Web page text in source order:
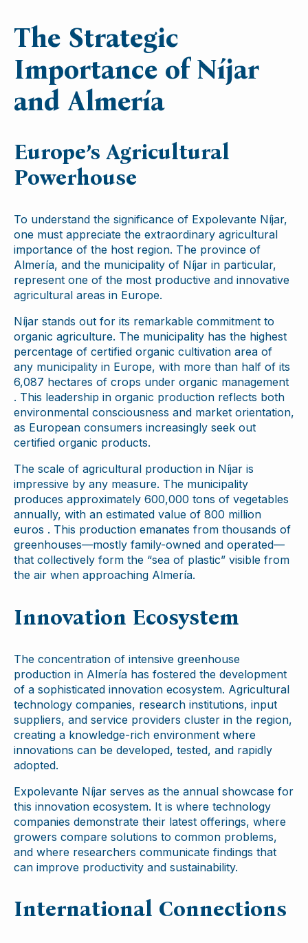
The Strategic
Importance of Níjar
and Almería
Europe’s Agricultural
Powerhouse
To understand the significance of Expolevante Níjar,
one must appreciate the extraordinary agricultural
importance of the host region. The province of
Almería, and the municipality of Níjar in particular,
represent one of the most productive and innovative
agricultural areas in Europe.
Níjar stands out for its remarkable commitment to
organic agriculture. The municipality has the highest
percentage of certified organic cultivation area of
any municipality in Europe, with more than half of its
6,087 hectares of crops under organic management
. This leadership in organic production reflects both
environmental consciousness and market orientation,
as European consumers increasingly seek out
certified organic products.
The scale of agricultural production in Níjar is
impressive by any measure. The municipality
produces approximately 600,000 tons of vegetables
annually, with an estimated value of 800 million
euros . This production emanates from thousands of
greenhouses—mostly family-owned and operated—
that collectively form the “sea of plastic” visible from
the air when approaching Almería.
Innovation Ecosystem
The concentration of intensive greenhouse
production in Almería has fostered the development
of a sophisticated innovation ecosystem. Agricultural
technology companies, research institutions, input
suppliers, and service providers cluster in the region,
creating a knowledge-rich environment where
innovations can be developed, tested, and rapidly
adopted.
Expolevante Níjar serves as the annual showcase for
this innovation ecosystem. It is where technology
companies demonstrate their latest offerings, where
growers compare solutions to common problems,
and where researchers communicate findings that
can improve productivity and sustainability.
International Connections